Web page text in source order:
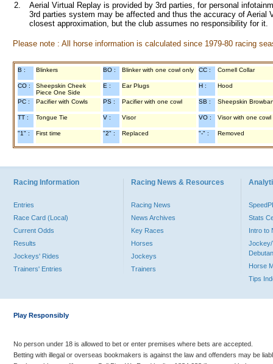
2.
Aerial Virtual Replay is provided by 3rd parties, for personal
3rd parties system may be affected and thus the accuracy of
closest approximation, but the club assumes no responsibility for
Please note : All horse information is calculated since 1979-80 racing
B : Blinkers BO : Blinker with one cowl only CC : Cornell Collar
CO :
Sheepskin Cheek
Piece One Side
E : Ear Plugs H : Hood
PC : Pacifier with Cowls PS : Pacifier with one cowl SB : Sheepskin
TT : Tongue Tie V : Visor VO : Visor with one cowl
"1" : First time "2" : Replaced "-" : Removed
Racing Information
Entries
Race Card (Local)
Current Odds
Results
Jockeys' Rides
Trainers' Entries
Racing News & Resources
Racing News
News Archives
Key Races
Horses
Jockeys
Trainers
Stats
Intro to
Jockey/
Horse
Tips
Play Responsibly
No person under 18 is allowed to bet or enter premises where bets are accepted.
Betting with illegal or overseas bookmakers is against the law and offenders may be